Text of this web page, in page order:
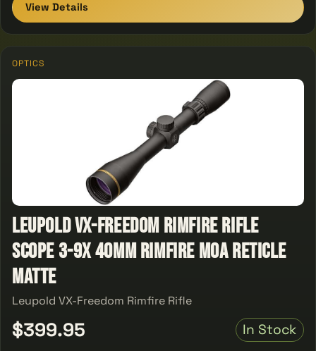
View Details
OPTICS
Leupold VX-Freedom Rimfire Rifle
Scope 3-9x 40mm Rimfire MOA Reticle
Matte
Leupold VX-Freedom Rimfire Rifle
$399.95 In Stock